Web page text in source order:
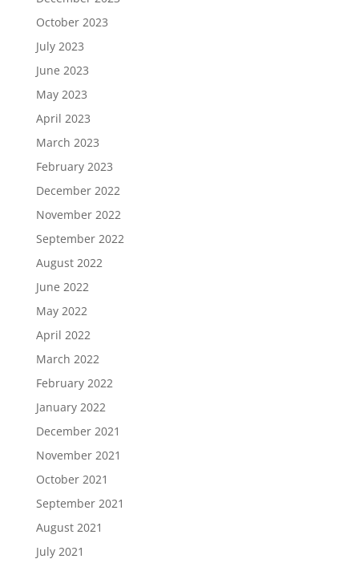
October 2023
July 2023
June 2023
May 2023
April 2023
March 2023
February 2023
December 2022
November 2022
September 2022
August 2022
June 2022
May 2022
April 2022
March 2022
February 2022
January 2022
December 2021
November 2021
October 2021
September 2021
August 2021
July 2021